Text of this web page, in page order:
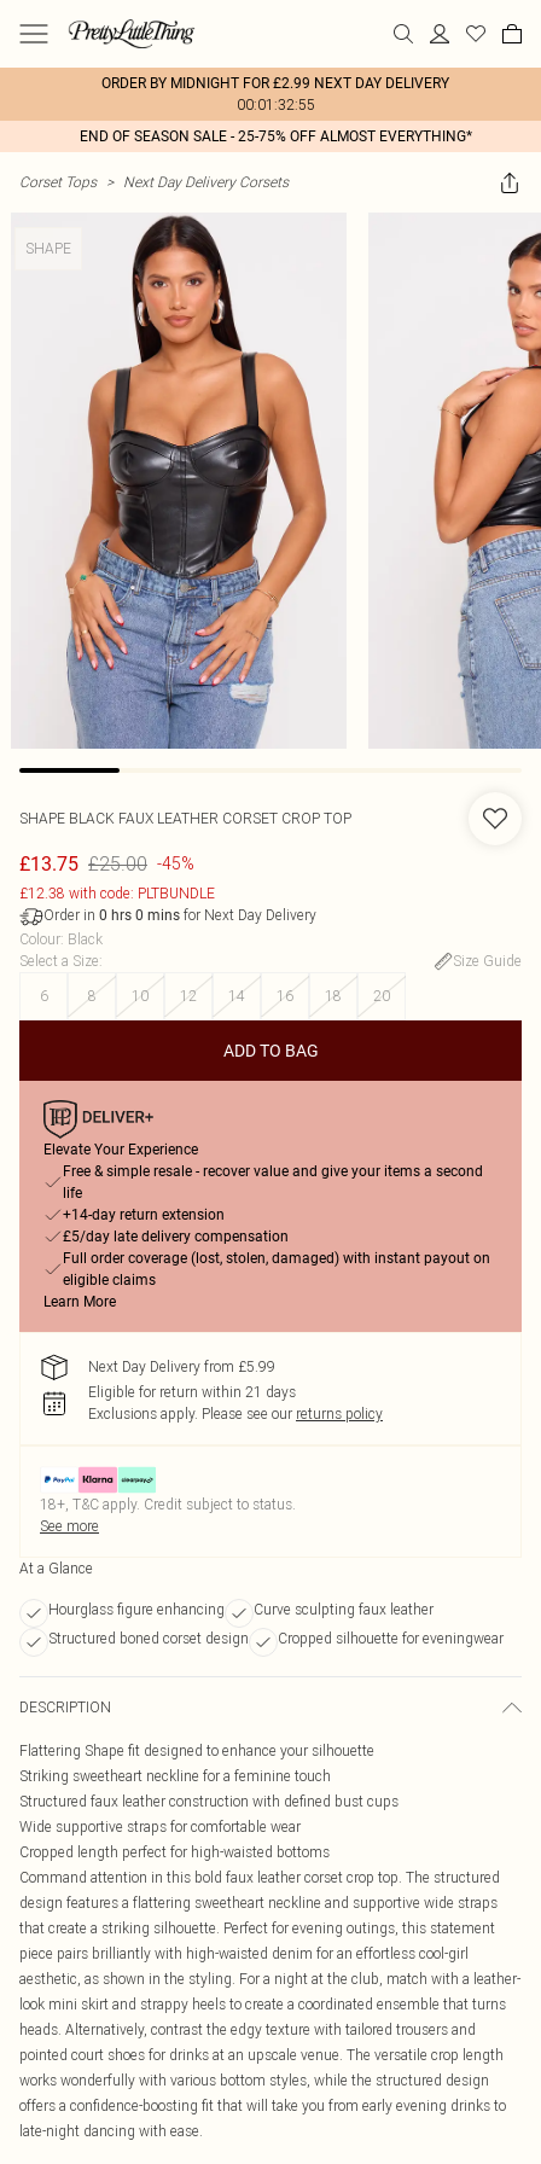
ORDER BY MIDNIGHT FOR £2.99 NEXT DAY DELIVERY
00:01:32:55
END OF SEASON SALE - 25-75% OFF ALMOST EVERYTHING*
Corset Tops > Next Day Delivery Corsets
SHAPE
SHAPE BLACK FAUX LEATHER CORSET CROP TOP
£13.75 £25.00 -45%
£12.38 with code: PLTBUNDLE
Order in 0 hrs 0 mins for Next Day Delivery
Colour: Black
Select a Size:
Size Guide
6
8 10 12 14 16 18 20
ADD TO BAG
Elevate Your Experience
Free & simple resale - recover value and give your items a second
life
+14-day return extension
£5/day late delivery compensation
Full order coverage (lost, stolen, damaged) with instant payout on
eligible claims
Learn More
Next Day Delivery from £5.99
Eligible for return within 21 days
Exclusions apply. Please see our returns policy
18+, T&C apply. Credit subject to status.
See more
At a Glance
Hourglass figure enhancing
Curve sculpting faux leather
Structured boned corset design
Cropped silhouette for eveningwear
DESCRIPTION
Flattering Shape fit designed to enhance your silhouette
Striking sweetheart neckline for a feminine touch
Structured faux leather construction with defined bust cups
Wide supportive straps for comfortable wear
Cropped length perfect for high-waisted bottoms
Command attention in this bold faux leather corset crop top. The structured
design features a flattering sweetheart neckline and supportive wide straps
that create a striking silhouette. Perfect for evening outings, this statement
piece pairs brilliantly with high-waisted denim for an effortless cool-girl
aesthetic, as shown in the styling. For a night at the club, match with a leather-
look mini skirt and strappy heels to create a coordinated ensemble that turns
heads. Alternatively, contrast the edgy texture with tailored trousers and
pointed court shoes for drinks at an upscale venue. The versatile crop length
works wonderfully with various bottom styles, while the structured design
offers a confidence-boosting fit that will take you from early evening drinks to
late-night dancing with ease.